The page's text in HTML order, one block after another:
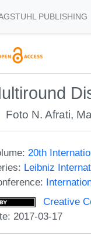
PUBLISHING
Foto N. Afrati,
20th
Leibniz
Creative
2017-03-17